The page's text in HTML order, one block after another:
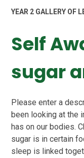
YEAR 2 GALLERY OF
Self
sugar
Please enter a
been looking at the
has on our bodies.
sugar is in certain
sleep is linked